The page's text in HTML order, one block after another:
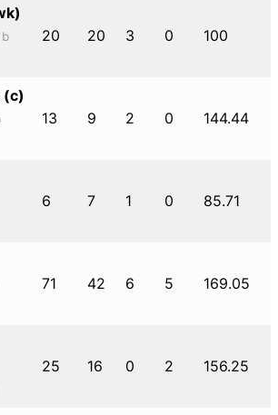
20 20 3 0 100
(c)
13 9 2 0 144.44
6 7 1 0 85.71
71 42 6 5 169.05
25 16 0 2 156.25